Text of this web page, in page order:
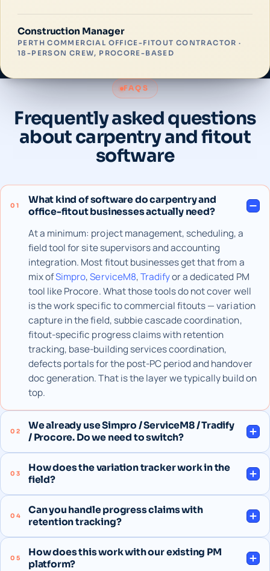
Construction Manager
PERTH COMMERCIAL OFFICE-FITOUT CONTRACTOR ·
18-PERSON CREW, PROCORE-BASED
FAQS
Frequently asked questions
about carpentry and fitout
software
01
What kind of software do carpentry and
office-fitout businesses actually need?
At a minimum: project management, scheduling, a
field tool for site supervisors and accounting
integration. Most fitout businesses get that from a
mix ofSimpro,ServiceM8,Tradifyor a dedicated PM
tool like Procore. What those tools do not cover well
is the work specific to commercial fitouts — variation
capture in the field, subbie cascade coordination,
fitout-specific progress claims with retention
tracking, base-building services coordination,
defects portals for the post-PC period and handover
doc generation. That is the layer we typically build on
top.
02
We already use Simpro / ServiceM8 / Tradify
/ Procore. Do we need to switch?
03
How does the variation tracker work in the
field?
04
Can you handle progress claims with
retention tracking?
05
How does this work with our existing PM
platform?